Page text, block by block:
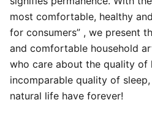
most comfortable, healthy
for consumers” , we present
and comfortable household
who care about the quality of
incomparable quality of
natural life have forever!